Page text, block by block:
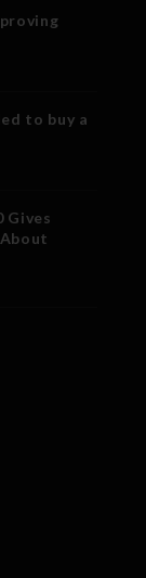
to buy a
Gives